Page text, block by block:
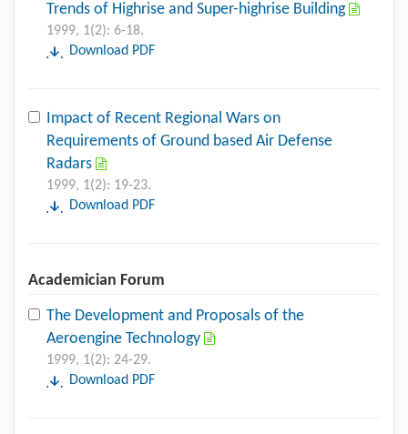
Trends of Highrise and Super-highrise Building
1999, 1(2): 6-18.
Download PDF
Impact of Recent Regional Wars on
Requirements of Ground based Air Defense
Radars
1999, 1(2): 19-23.
Download PDF
Academician Forum
The Development and Proposals of the
Aeroengine Technology
1999, 1(2): 24-29.
Download PDF